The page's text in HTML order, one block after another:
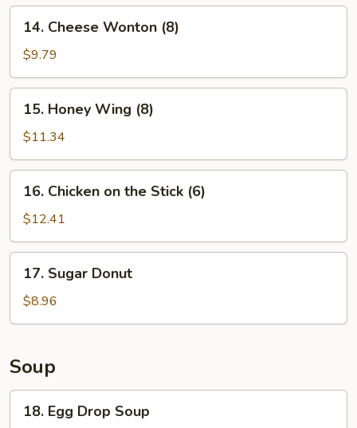
Cheese
Wonton
(8)
14. Cheese Wonton (8)
$9.79
Honey
Wing
(8)
15. Honey Wing (8)
$11.34
Chicken
the
Stick
(6)
16. Chicken on the Stick (6)
$12.41
Sugar
Donut
17. Sugar Donut
$8.96
Soup
Egg18. Egg Drop Soup